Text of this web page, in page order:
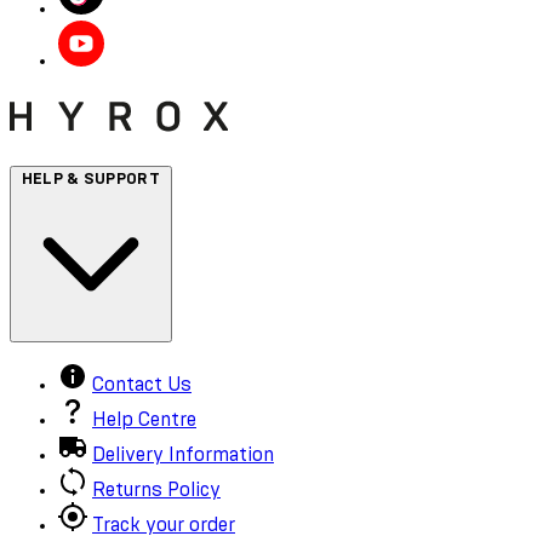
HELP & SUPPORT
Contact Us
Help Centre
Delivery Information
Returns Policy
Track your order